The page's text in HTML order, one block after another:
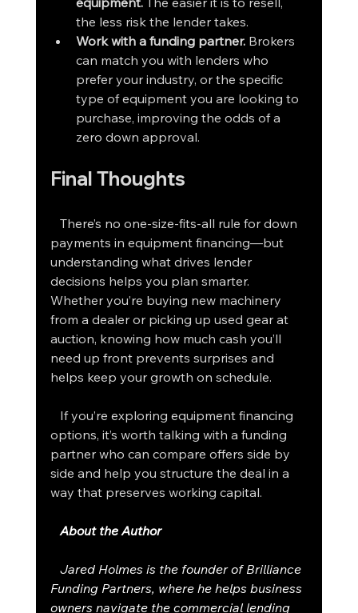
the less risk the lender takes.
Work with a funding partner. Brokers
can match you with lenders who
prefer your industry, or the specific
type of equipment you are looking to
purchase, improving the odds of a
zero down approval.
Final Thoughts
payments in equipment financing—but
understanding what drives lender
decisions helps you plan smarter.
Whether you’re buying new machinery
from a dealer or picking up used gear at
auction, knowing how much cash you’ll
need up front prevents surprises and
helps keep your growth on schedule.
options, it’s worth talking with a funding
partner who can compare offers side by
side and help you structure the deal in a
way that preserves working capital.
About the Author
Jared Holmes is the founder of Brilliance
Funding Partners, where he helps business
owners navigate the commercial lending